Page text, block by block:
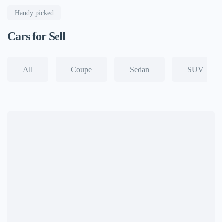
Handy picked
Cars for Sell
All Coupe Sedan SUV